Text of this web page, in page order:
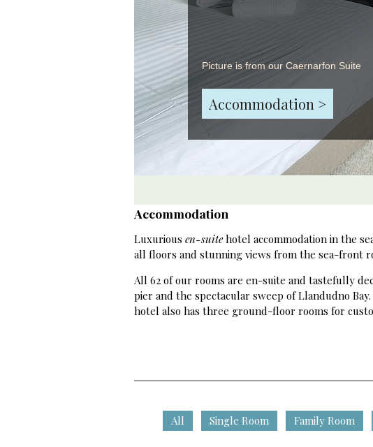
Picture is from our Caernarfon Suite
Accommodation >
Accommodation
Luxurious en-suitehotel accommodation in the
all floors and stunning views from the sea-front
All 62 of our rooms are en-suite and tastefully
pier and the spectacular sweep of Llandudno
hotel also has three ground-floor rooms for
All Single Room Family Room